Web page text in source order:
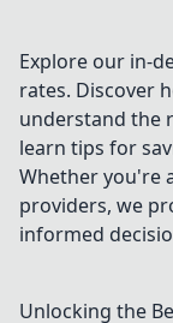
architect of
Explore our in-
rates. Discover
understand the
learn tips for
Whether you're
providers, we
informed
Unlocking the